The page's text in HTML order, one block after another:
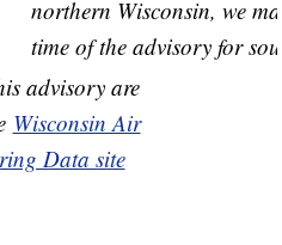
northern Wisconsin, we
time of the advisory for
advisory are
Wisconsin Air
Data site